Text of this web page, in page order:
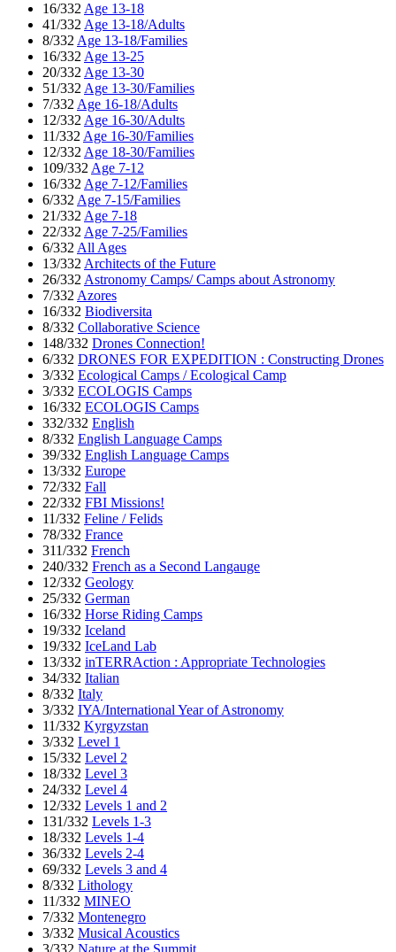
16/332 Age 13-18
41/332 Age 13-18/Adults
8/332 Age 13-18/Families
16/332 Age 13-25
20/332 Age 13-30
51/332 Age 13-30/Families
7/332 Age 16-18/Adults
12/332 Age 16-30/Adults
11/332 Age 16-30/Families
12/332 Age 18-30/Families
109/332 Age 7-12
16/332 Age 7-12/Families
6/332 Age 7-15/Families
21/332 Age 7-18
22/332 Age 7-25/Families
6/332 All Ages
13/332 Architects of the Future
26/332 Astronomy Camps/ Camps about Astronomy
7/332 Azores
16/332 Biodiversita
8/332 Collaborative Science
148/332 Drones Connection!
6/332 DRONES FOR EXPEDITION : Constructing Drones
3/332 Ecological Camps / Ecological Camp
3/332 ECOLOGIS Camps
16/332 ECOLOGIS Camps
332/332 English
8/332 English Language Camps
39/332 English Language Camps
13/332 Europe
72/332 Fall
22/332 FBI Missions!
11/332 Feline / Felids
78/332 France
311/332 French
240/332 French as a Second Langauge
12/332 Geology
25/332 German
16/332 Horse Riding Camps
19/332 Iceland
19/332 IceLand Lab
13/332 inTERRAction : Appropriate Technologies
34/332 Italian
8/332 Italy
3/332 IYA/International Year of Astronomy
11/332 Kyrgyzstan
3/332 Level 1
15/332 Level 2
18/332 Level 3
24/332 Level 4
12/332 Levels 1 and 2
131/332 Levels 1-3
18/332 Levels 1-4
36/332 Levels 2-4
69/332 Levels 3 and 4
8/332 Lithology
11/332 MINEO
7/332 Montenegro
3/332 Musical Acoustics